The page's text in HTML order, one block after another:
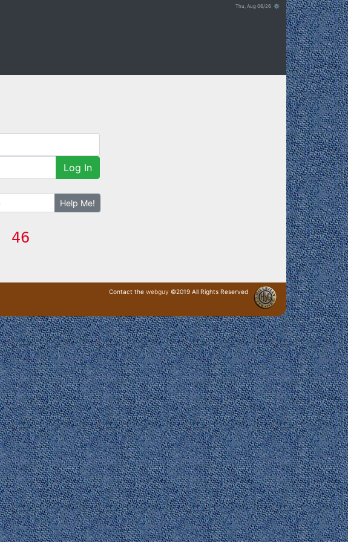
Thu, Aug 06/26 ⚙
Log In
Help Me!
Contact the webguy ©2019 All Rights Reserved
· Login ·